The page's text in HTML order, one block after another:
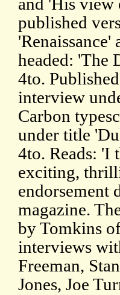
published
headed: 'The
4to.
interview
Carbon
under title
4to. Reads: 'I
exciting,
endorsement
magazine.
by Tomkins
interviews
Freeman,
Jones, Joe